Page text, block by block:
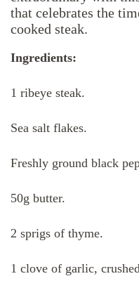
that celebrates the
cooked steak.
Ingredients:
1 ribeye steak.
Sea salt flakes.
Freshly ground black
50g butter.
2 sprigs of thyme.
1 clove of garlic,